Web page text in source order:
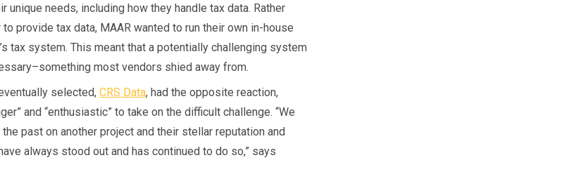
unique needs, including how they handle tax data. Rather
provide tax data, MAAR wanted to run their own in-house
tax system. This meant that a potentially challenging system
most vendors shied away from.
selected, CRS Data, had the opposite reaction,
and “enthusiastic” to take on the difficult challenge. “We
past on another project and their stellar reputation and
always stood out and has continued to do so,” says